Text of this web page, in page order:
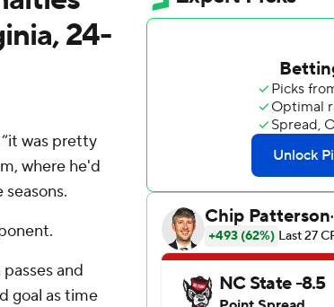
24-
was pretty
where he'd
and
goal as time